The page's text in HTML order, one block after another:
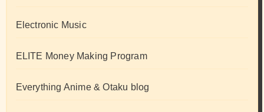
Electronic Music
ELITE Money Making Program
Everything Anime & Otaku blog